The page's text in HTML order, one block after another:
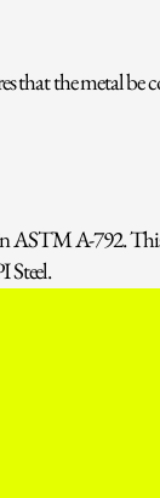
that the metal be
ASTM A-792.
Steel.